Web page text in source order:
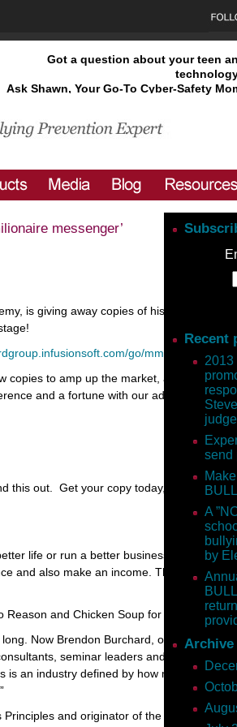
Got a question about your teen
Ask Shawn, Your Go-To Cyber-Safety
messenger’
is giving away copies of his new book
go/mm/shawn/
copies to amp up the market, and get you to
and a fortune with our advice,
this out. Get your copy today, because
life or run a better business. Brendon
and also make an income. This book will
Reason and Chicken Soup for the Woman’s
Now Brendon Burchard, one of our most
seminar leaders and online
an industry defined by how much value we
and originator of the Chicken
Recent
2013
judge
send
A
by
Archive